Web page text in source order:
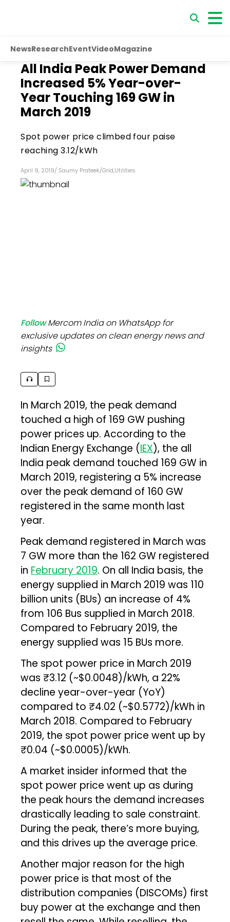
NewsResearchEventVideoMagazine
All India Peak Power Demand
Increased 5% Year-over-
Year Touching 169 GW in
March 2019
Spot power price climbed four paise
reaching ₹3.12/kWh
April 9, 2019/ Saumy Prateek/Grid,Utilities
FollowMercom India on WhatsApp for
exclusive updates on clean energy news and
insights
In March 2019, the peak demand
touched a high of 169 GW pushing
power prices up. According to the
Indian Energy Exchange (IEX), the all
India peak demand touched 169 GW in
March 2019, registering a 5% increase
over the peak demand of 160 GW
registered in the same month last
year.
Peak demand registered in March was
7 GW more than the 162 GW registered
in February 2019. On all India basis, the
energy supplied in March 2019 was 110
billion units (BUs) an increase of 4%
from 106 Bus supplied in March 2018.
Compared to February 2019, the
energy supplied was 15 BUs more.
The spot power price in March 2019
was ₹3.12 (~$0.0048)/kWh, a 22%
decline year-over-year (YoY)
compared to ₹4.02 (~$0.5772)/kWh in
March 2018. Compared to February
2019, the spot power price went up by
₹0.04 (~$0.0005)/kWh.
A market insider informed that the
spot power price went up as during
the peak hours the demand increases
drastically leading to sale constraint.
During the peak, there’s more buying,
and this drives up the average price.
Another major reason for the high
power price is that most of the
distribution companies (DISCOMs) first
buy power at the exchange and then